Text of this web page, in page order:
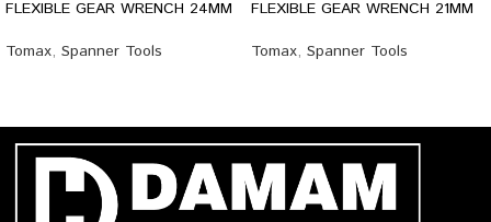
FLEXIBLE GEAR WRENCH 24MM
Tomax, Spanner Tools
FLEXIBLE GEAR WRENCH 21MM
Tomax, Spanner Tools